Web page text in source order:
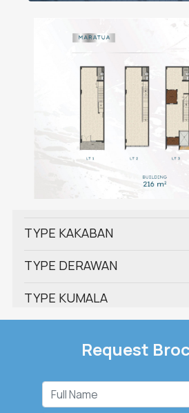
TYPE KAKABAN
TYPE DERAWAN
TYPE KUMALA
Request